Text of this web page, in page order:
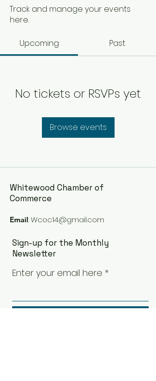
Track and manage your events
here.
Upcoming Past
No tickets or RSVPs yet
Browse events
Whitewood Chamber of
Commerce
Email:Wcoc14@gmail.com
Sign-up for the Monthly
Newsletter
Enter your email here
Sign Up!